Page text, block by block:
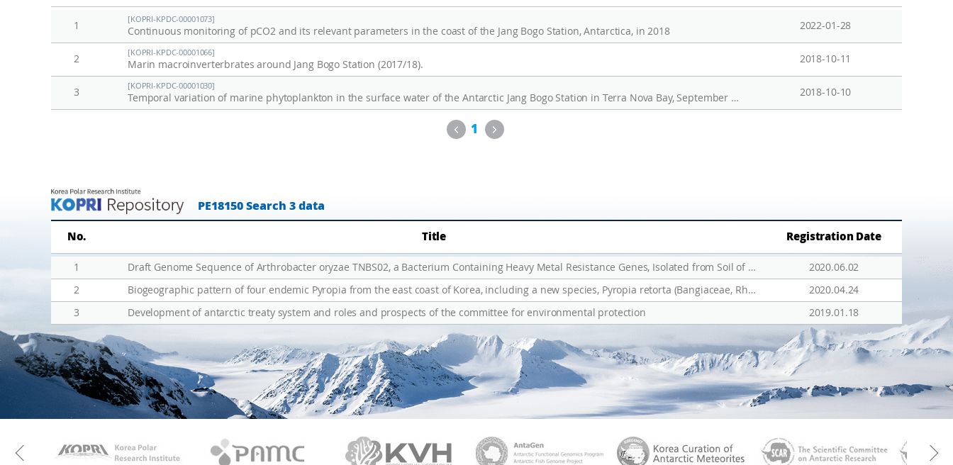
기
장
B
G
L
R
)
-
한
·
·
태
B
g
e
r
E
l
o
g
i
c
l
e
1
[KOPRI-KPDC-00001073]
Continuous monitoring of pCO2 and its relevant parameters in the coast of the Jang Bogo Station, Antarctica, in 2018 2022-01-28
2
[KOPRI-KPDC-00001066]
Marin macroinverterbrates around Jang Bogo Station (2017/18). 2018-10-11
3
[KOPRI-KPDC-00001030]
Temporal variation of marine phytoplankton in the surface water of the Antarctic Jang Bogo Station in Terra Nova Bay, September 2017-September 2018 2018-10-10
Previous
1 Next
PE18150 Search 3 data
No. Title Registration Date
1 Draft Genome Sequence of Arthrobacter oryzae TNBS02, a Bacterium Containing Heavy Metal Resistance Genes, Isolated from Soil of Antarctica
2020.06.02
2
Biogeographic pattern of four endemic Pyropia from the east coast of Korea, including a new species, Pyropia retorta (Bangiaceae, Rhodophyta)
2020.04.24
3
Development of antarctic treaty system and roles and prospects of the committee for environmental protection 2019.01.18
KAOS Kopri PAMC KVH AntaGen KOREAMET SCAR
Previous